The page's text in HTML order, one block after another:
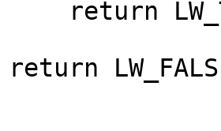
return